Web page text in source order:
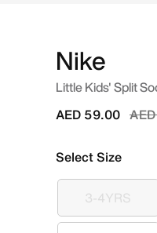
Nike
Little Kids' Split
AED 59.00
Select Size
3-4YRS
3-4YRS